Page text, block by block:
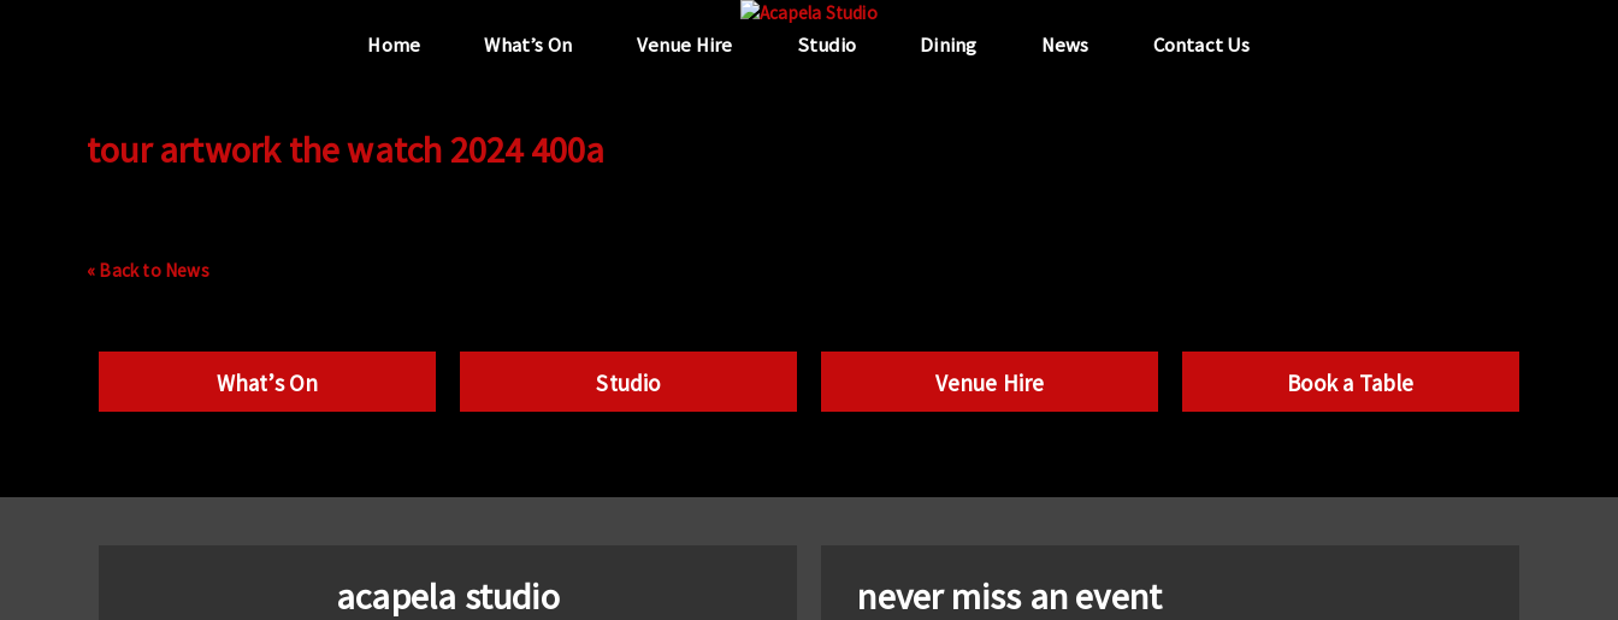
“...the unique
Home What’s On Venue Hire Studio Dining News Contact Us
tour artwork the watch 2024 400a
« Back to News
What’s On Studio Venue Hire Book a Table
acapela studio never miss an event